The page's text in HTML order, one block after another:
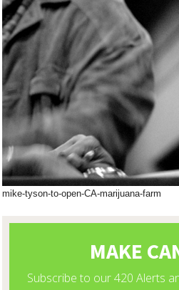
mike-tyson-to-open-CA-marijuana-farm